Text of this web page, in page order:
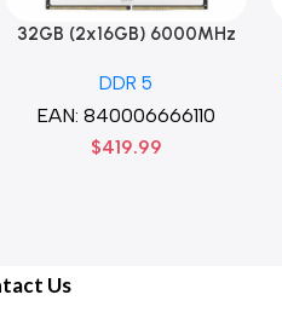
32GB (2x16GB) 6000MHz
DDR5 RAM CL36-44-44-96
1.35V Intel XMP 3.0
Computer Memory – Black
DDR 5
EAN:840006666110
$419.99
Us